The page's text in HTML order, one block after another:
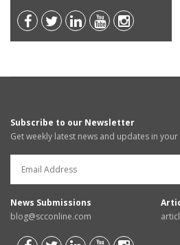
Subscribe to our Newsletter
Get weekly latest news and updates in your
News Submissions
blog@scconline.com